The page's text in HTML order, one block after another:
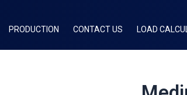
PRODUCTION CONTACT US LOAD